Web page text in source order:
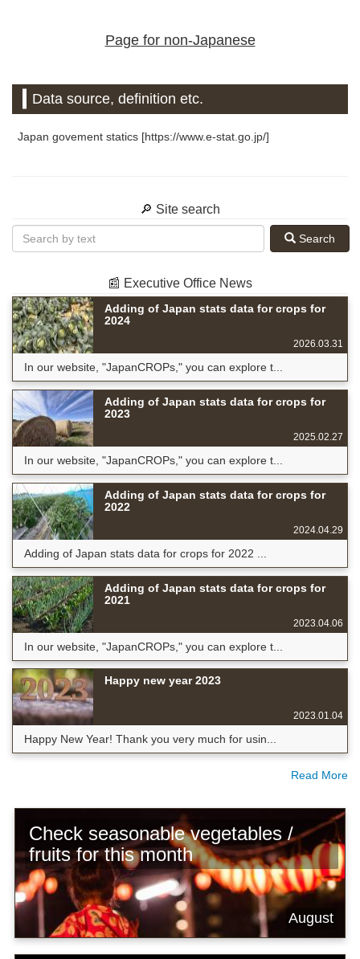
Page for non-Japanese
Data source, definition etc.
Japan govement statics [https://www.e-stat.go.jp/]
🔎 Site search
Search
📰 Executive Office News
Adding of Japan stats data for crops for
2024
2026.03.31
In our website, "JapanCROPs," you can explore t...
Adding of Japan stats data for crops for
2023
2025.02.27
In our website, "JapanCROPs," you can explore t...
Adding of Japan stats data for crops for
2022
2024.04.29
Adding of Japan stats data for crops for 2022 ...
Adding of Japan stats data for crops for
2021
2023.04.06
In our website, "JapanCROPs," you can explore t...
Happy new year 2023
2023.01.04
Happy New Year! Thank you very much for usin...
Read More
Check seasonable vegetables /
fruits for this month
August